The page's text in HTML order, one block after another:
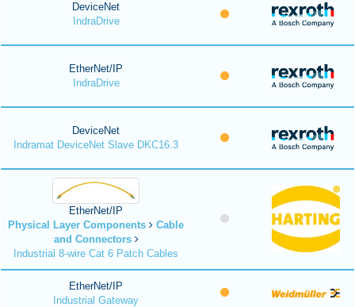
DeviceNet
IndraDrive
EtherNet/IP
IndraDrive
DeviceNet
Indramat DeviceNet Slave DKC16.3
EtherNet/IP
Physical Layer Components
Cable
and Connectors
Industrial 8-wire Cat 6 Patch Cables
EtherNet/IP
Industrial Gateway